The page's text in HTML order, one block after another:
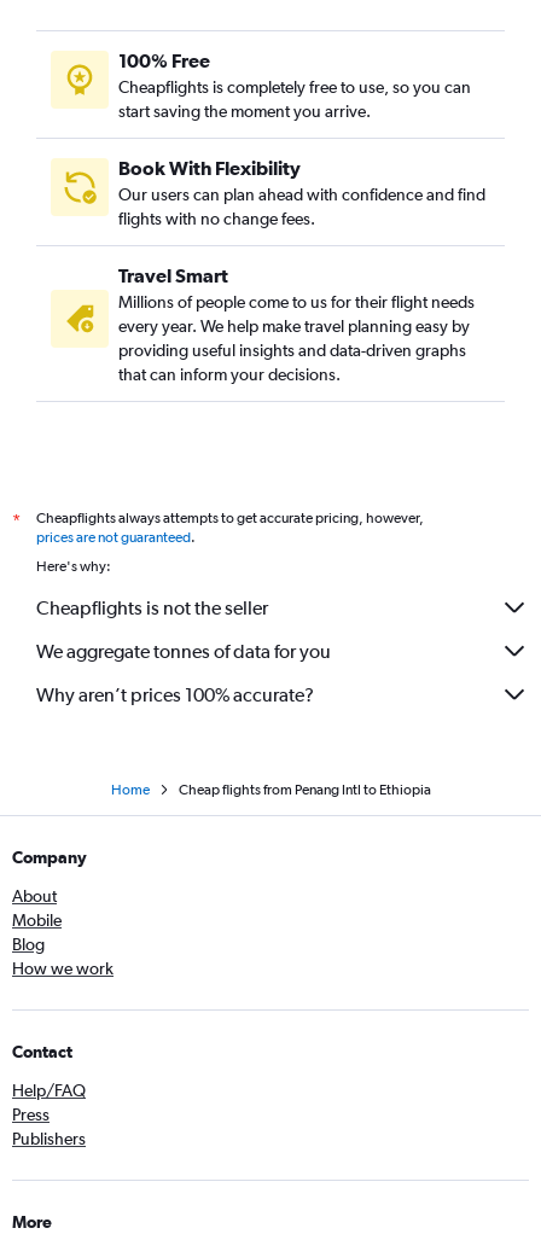
100% Free
Cheapflights is completely free to use, so you can
start saving the moment you arrive.
Book With Flexibility
Our users can plan ahead with confidence and find
flights with no change fees.
Travel Smart
Millions of people come to us for their flight needs
every year. We help make travel planning easy by
providing useful insights and data-driven graphs
that can inform your decisions.
*
Cheapflights always attempts to get accurate pricing, however,
prices are not guaranteed.
Here's why:
Cheapflights is not the seller
We aggregate tonnes of data for you
Why aren’t prices 100% accurate?
Home Cheap flights from Penang Intl to Ethiopia
Company
About
Mobile
Blog
How we work
Contact
Help/FAQ
Press
Publishers
More